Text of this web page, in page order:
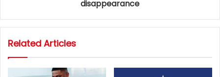
disappearance
Related Articles